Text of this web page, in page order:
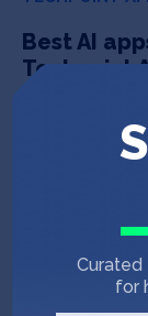
Best AI
Techpoint
Duolingo
Southeast
Curated
for